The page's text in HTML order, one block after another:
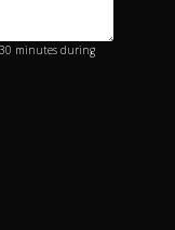
minutes during